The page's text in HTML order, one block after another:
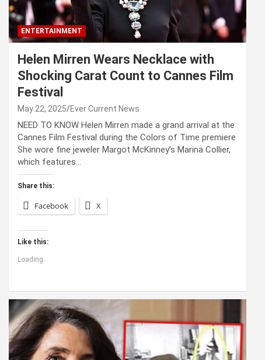
ENTERTAINMENT
Helen Mirren Wears Necklace with
Shocking Carat Count to Cannes Film
Festival
May 22, 2025 Ever Current News
NEED TO KNOW Helen Mirren made a grand arrival at the
Cannes Film Festival during the Colors of Time premiere
She wore fine jeweler Margot McKinney’s Marina Collier,
which features…
Share this:
Facebook X
Like this:
Loading...